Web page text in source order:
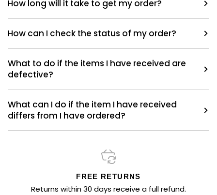
How long will it take to get my order?
How can I check the status of my order?
What to do if the items I have received are
defective?
What can I do if the item I have received
differs from I have ordered?
FREE RETURNS
Returns within 30 days receive a full refund.